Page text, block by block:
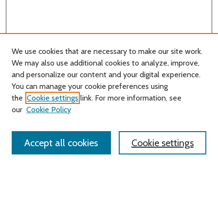
Search
Enter search terms:
We use cookies that are necessary to make our site work.
We may also use additional cookies to analyze, improve,
and personalize our content and your digital experience.
You can manage your cookie preferences using
the Cookie settings link. For more information, see
our Cookie Policy
Cookie settings
Accept all cookies